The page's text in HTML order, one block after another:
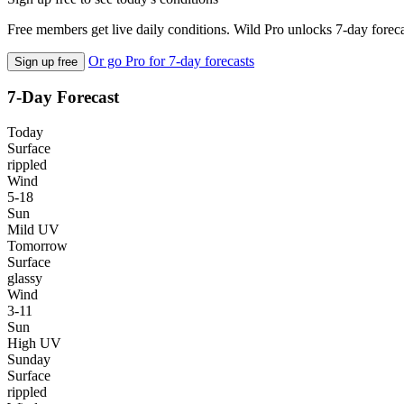
Free members get live daily conditions. Wild Pro unlocks 7-day
Sign up free Or go Pro for 7-day forecasts
7-Day Forecast
Today
Surface
rippled
Wind
5-18
Sun
Mild UV
Tomorrow
Surface
glassy
Wind
3-11
Sun
High UV
Sunday
Surface
rippled